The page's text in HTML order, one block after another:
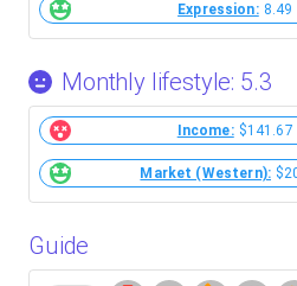
Expression: 8.49
Monthly lifestyle: 5.3
Income: $141.67
Market (Western):
Guide